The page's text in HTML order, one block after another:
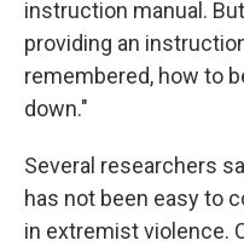
instruction manual.
providing an
remembered, how to
down."
Several researchers
has not been easy to
in extremist violence.